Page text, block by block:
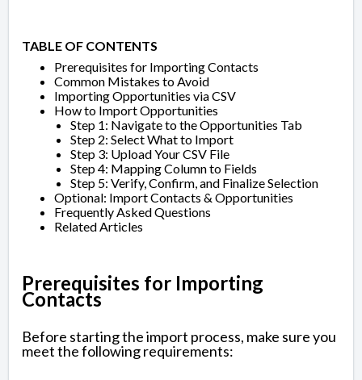
TABLE OF CONTENTS
Prerequisites for Importing Contacts
Common Mistakes to Avoid
Importing Opportunities via CSV
How to Import Opportunities
Step 1: Navigate to the Opportunities Tab
Step 2: Select What to Import
Step 3: Upload Your CSV File
Step 4: Mapping Column to Fields
Step 5: Verify, Confirm, and Finalize Selection
Optional: Import Contacts & Opportunities
Frequently Asked Questions
Related Articles
Prerequisites for Importing
Contacts
Before starting the import process, make sure you
meet the following requirements: